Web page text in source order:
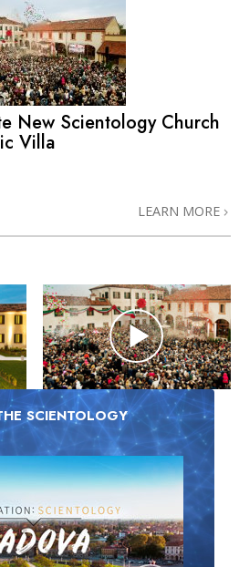
New Scientology Church
Villa
LEARN MORE
SCIENTOLOGY